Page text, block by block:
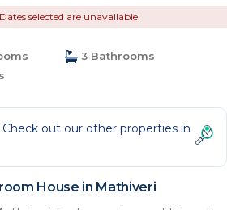
Dates selected are unavailable
3 Bathrooms
out our other properties in
House in Mathiveri